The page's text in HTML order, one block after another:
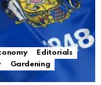
Editorials
Gardening